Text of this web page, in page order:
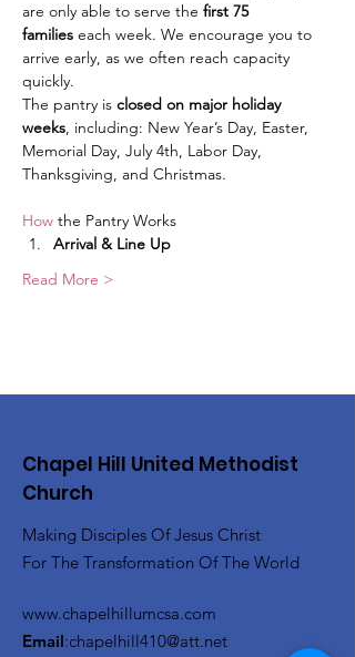
are only able to serve the first 75
families each week. We encourage you to
arrive early, as we often reach capacity
quickly.
The pantry is closed on major holiday
weeks, including: New Year’s Day, Easter,
Memorial Day, July 4th, Labor Day,
Thanksgiving, and Christmas.
How the Pantry Works
Arrival & Line Up
Read More >
Chapel Hill United Methodist
Church
Making Disciples Of Jesus Christ
For The Transformation Of The World
www.chapelhillumcsa.com
Email:chapelhill410@att.net